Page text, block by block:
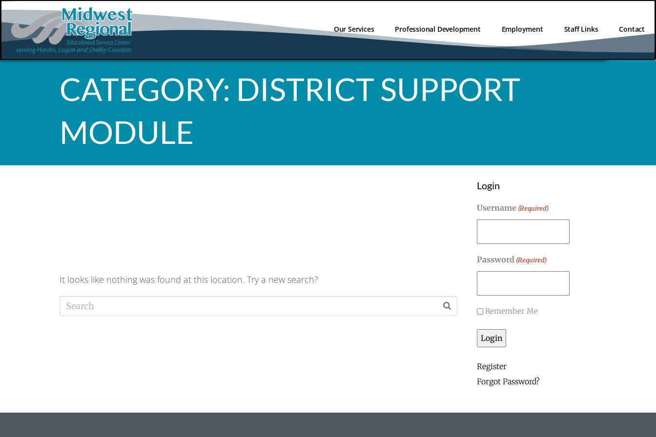
Our Services Professional Development Employment Staff Links Contact
CATEGORY: DISTRICT SUPPORT
MODULE
It looks like nothing was found at this location. Try a new search?
Login
Username (Required)
Password (Required)
Remember Me
Register
Forgot Password?